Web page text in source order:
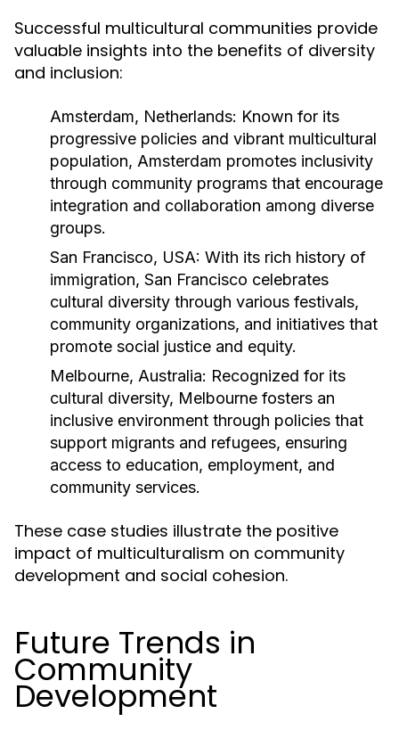
Successful multicultural communities provide
valuable insights into the benefits of diversity
and inclusion:
Amsterdam, Netherlands: Known for its
progressive policies and vibrant multicultural
population, Amsterdam promotes inclusivity
through community programs that encourage
integration and collaboration among diverse
groups.
San Francisco, USA: With its rich history of
immigration, San Francisco celebrates
cultural diversity through various festivals,
community organizations, and initiatives that
promote social justice and equity.
Melbourne, Australia: Recognized for its
cultural diversity, Melbourne fosters an
inclusive environment through policies that
support migrants and refugees, ensuring
access to education, employment, and
community services.
These case studies illustrate the positive
impact of multiculturalism on community
development and social cohesion.
Future Trends in
Community
Development